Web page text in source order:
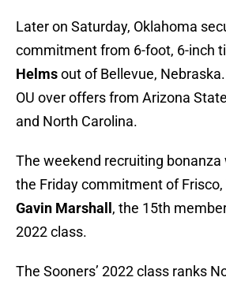
Later on Saturday, Oklahoma
commitment from 6-foot, 6-inch
Helmsout of Bellevue,
OU over offers from Arizona
and North Carolina.
The weekend recruiting
the Friday commitment of Frisco,
Gavin Marshall , the 15th
2022 class.
The Sooners’ 2022 class ranks